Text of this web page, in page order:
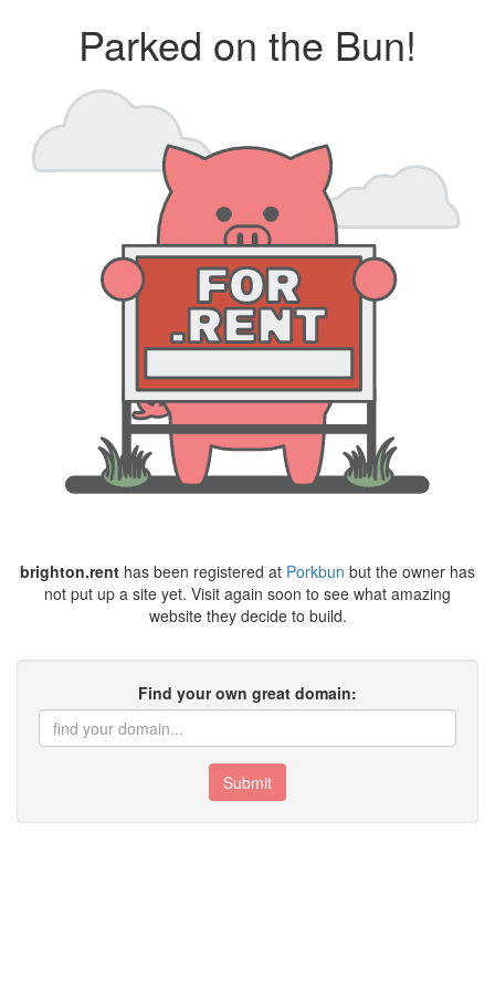
Parked on the Bun!
brighton.rent has been registered at Porkbun but the owner has
not put up a site yet. Visit again soon to see what amazing
website they decide to build.
Find your own great domain:
Submit